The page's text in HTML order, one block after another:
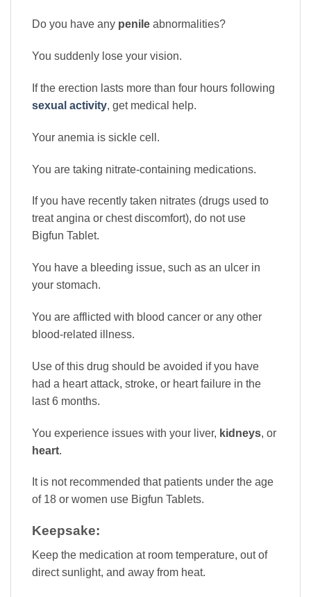
Do you have any penile abnormalities?
You suddenly lose your vision.
If the erection lasts more than four hours following
sexual activity, get medical help.
Your anemia is sickle cell.
You are taking nitrate-containing medications.
If you have recently taken nitrates (drugs used to
treat angina or chest discomfort), do not use
Bigfun Tablet.
You have a bleeding issue, such as an ulcer in
your stomach.
You are afflicted with blood cancer or any other
blood-related illness.
Use of this drug should be avoided if you have
had a heart attack, stroke, or heart failure in the
last 6 months.
You experience issues with your liver, kidneys, or
heart.
It is not recommended that patients under the age
of 18 or women use Bigfun Tablets.
Keepsake:
Keep the medication at room temperature, out of
direct sunlight, and away from heat.